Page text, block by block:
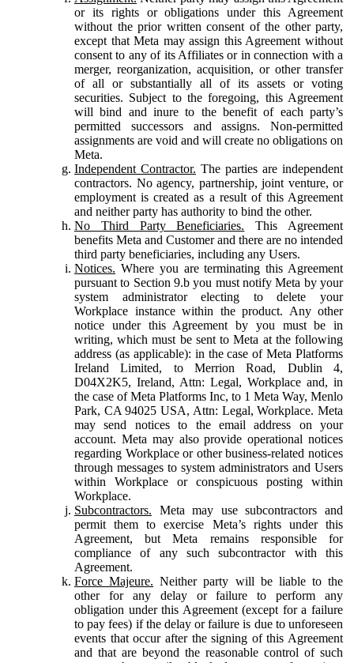
or its rights or obligations under this Agreement
without the prior written consent of the other party,
except that Meta may assign this Agreement without
consent to any of its Affiliates or in connection with a
merger, reorganization, acquisition, or other transfer
of all or substantially all of its assets or voting
securities. Subject to the foregoing, this Agreement
will bind and inure to the benefit of each party’s
permitted successors and assigns. Non-permitted
assignments are void and will create no obligations on
Meta.
Independent Contractor. The parties are independent
contractors. No agency, partnership, joint venture, or
employment is created as a result of this Agreement
and neither party has authority to bind the other.
No Third Party Beneficiaries. This Agreement
benefits Meta and Customer and there are no intended
third party beneficiaries, including any Users.
Notices. Where you are terminating this Agreement
pursuant to Section 9.b you must notify Meta by your
system administrator electing to delete your
Workplace instance within the product. Any other
notice under this Agreement by you must be in
writing, which must be sent to Meta at the following
address (as applicable): in the case of Meta Platforms
Ireland Limited, to Merrion Road, Dublin 4,
D04X2K5, Ireland, Attn: Legal, Workplace and, in
the case of Meta Platforms Inc, to 1 Meta Way, Menlo
Park, CA 94025 USA, Attn: Legal, Workplace. Meta
may send notices to the email address on your
account. Meta may also provide operational notices
regarding Workplace or other business-related notices
through messages to system administrators and Users
within Workplace or conspicuous posting within
Workplace.
Subcontractors. Meta may use subcontractors and
permit them to exercise Meta’s rights under this
Agreement, but Meta remains responsible for
compliance of any such subcontractor with this
Agreement.
Force Majeure. Neither party will be liable to the
other for any delay or failure to perform any
obligation under this Agreement (except for a failure
to pay fees) if the delay or failure is due to unforeseen
events that occur after the signing of this Agreement
and that are beyond the reasonable control of such